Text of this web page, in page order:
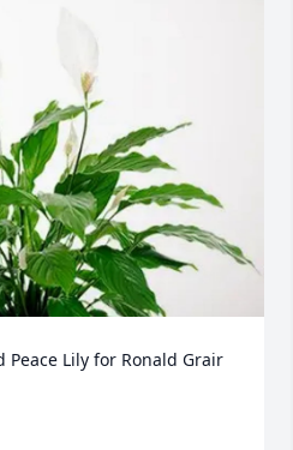
Peace Lily for Ronald Grair